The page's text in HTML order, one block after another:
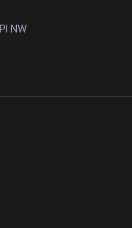
NW